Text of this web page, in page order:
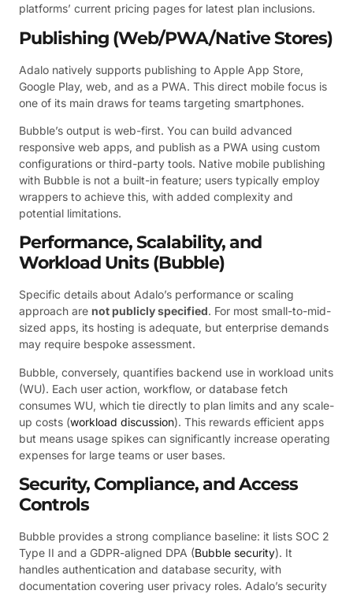
platforms’ current pricing pages for latest plan inclusions.
Publishing (Web/PWA/Native Stores)
Adalo natively supports publishing to Apple App Store,
Google Play, web, and as a PWA. This direct mobile focus is
one of its main draws for teams targeting smartphones.
Bubble’s output is web-first. You can build advanced
responsive web apps, and publish as a PWA using custom
configurations or third-party tools. Native mobile publishing
with Bubble is not a built-in feature; users typically employ
wrappers to achieve this, with added complexity and
potential limitations.
Performance, Scalability, and
Workload Units (Bubble)
Specific details about Adalo’s performance or scaling
approach are not publicly specified. For most small-to-mid-
sized apps, its hosting is adequate, but enterprise demands
may require bespoke assessment.
Bubble, conversely, quantifies backend use in workload units
(WU). Each user action, workflow, or database fetch
consumes WU, which tie directly to plan limits and any scale-
up costs (workload discussion). This rewards efficient apps
but means usage spikes can significantly increase operating
expenses for large teams or user bases.
Security, Compliance, and Access
Controls
Bubble provides a strong compliance baseline: it lists SOC 2
Type II and a GDPR-aligned DPA (Bubble security). It
handles authentication and database security, with
documentation covering user privacy roles. Adalo’s security